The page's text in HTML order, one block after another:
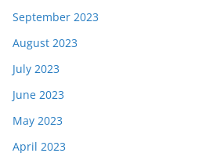
September 2023
August 2023
July 2023
June 2023
May 2023
April 2023